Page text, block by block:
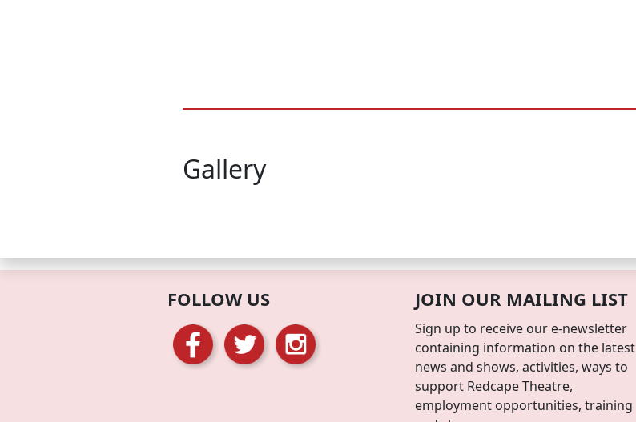
Gallery
FOLLOW US JOIN OUR MAILING LIST
Sign up to receive our e-newsletter
containing information on the latest
news and shows, activities, ways to
support Redcape Theatre,
employment opportunities, training